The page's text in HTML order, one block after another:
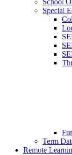
Special
Term
Remote